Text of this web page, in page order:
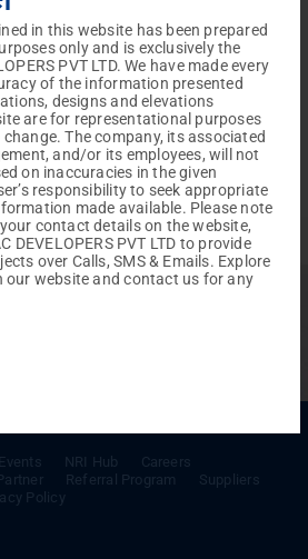
Lives,Inspire
NRI Hub
Careers
Referral Program
Suppliers
Policy
in this website has been prepared
only and is exclusively the
PVT LTD. We have made every
of the information presented
designs and elevations
are for representational purposes
The company, its associated
and/or its employees, will not
on inaccuracies in the given
responsibility to seek appropriate
made available. Please note
contact details on the website,
DEVELOPERS PVT LTD to provide
over Calls, SMS & Emails. Explore
website and contact us for any